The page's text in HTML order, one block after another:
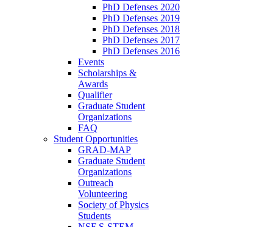
PhD Defenses 2020
PhD Defenses 2019
PhD Defenses 2018
PhD Defenses 2017
PhD Defenses 2016
Events
Scholarships &
Awards
Qualifier
Graduate Student
Organizations
FAQ
Student Opportunities
GRAD-MAP
Graduate Student
Organizations
Outreach
Volunteering
Society of Physics
Students